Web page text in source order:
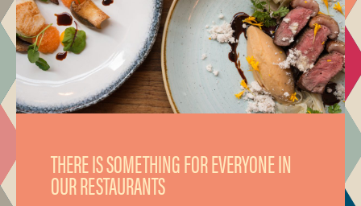
THERE IS SOMETHING FOR EVERYONE IN
OUR RESTAURANTS